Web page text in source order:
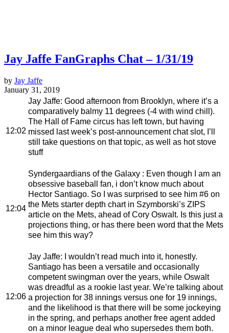
Jay Jaffe FanGraphs Chat – 1/31/19
by Jay Jaffe
January 31, 2019
12:02
Jay Jaffe: Good afternoon from Brooklyn, where it’s a
comparatively balmy 11 degrees (-4 with wind chill).
The Hall of Fame circus has left town, but having
missed last week’s post-announcement chat slot, I’ll
still take questions on that topic, as well as hot stove
stuff
12:04
Syndergaardians of the Galaxy : Even though I am an
obsessive baseball fan, i don’t know much about
Hector Santiago. So I was surprised to see him #6 on
the Mets starter depth chart in Szymborski’s ZIPS
article on the Mets, ahead of Cory Oswalt. Is this just a
projections thing, or has there been word that the Mets
see him this way?
12:06
Jay Jaffe: I wouldn’t read much into it, honestly.
Santiago has been a versatile and occasionally
competent swingman over the years, while Oswalt
was dreadful as a rookie last year. We’re talking about
a projection for 38 innings versus one for 19 innings,
and the likelihood is that there will be some jockeying
in the spring, and perhaps another free agent added
on a minor league deal who supersedes them both.